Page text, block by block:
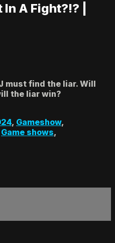
A Fight?!? |
must find the liar. Will
the liar win?
, Gameshow,
Game shows,